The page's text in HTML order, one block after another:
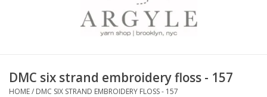
Bags, Totes, Backpacks
Embroidery Kits
DMC six strand embroidery floss - 157
HOME/ DMC SIX STRAND EMBROIDERY FLOSS - 157